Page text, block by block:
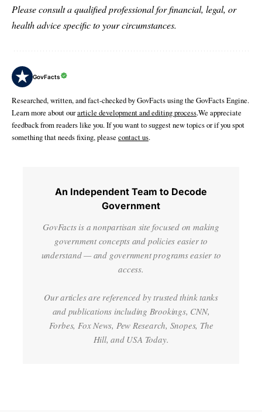
Please consult a qualified professional for financial, legal, or
health advice specific to your circumstances.
GovFacts
Researched, written, and fact-checked by GovFacts using the GovFacts Engine.
Learn more about ourarticle development and editing process.We appreciate
feedback from readers like you. If you want to suggest new topics or if you spot
something that needs fixing, please contact us.
An Independent Team to Decode
Government
GovFacts is a nonpartisan site focused on making
government concepts and policies easier to
understand — and government programs easier to
access.
Our articles are referenced by trusted think tanks
and publications including Brookings, CNN,
Forbes, Fox News, Pew Research, Snopes, The
Hill, and USA Today.